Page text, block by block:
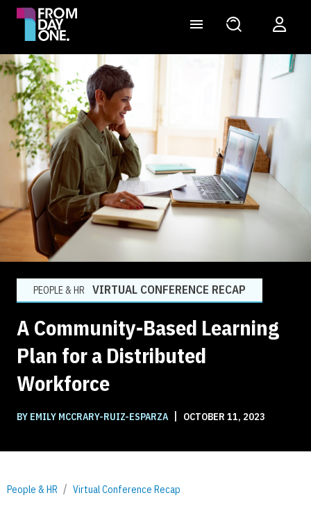
PEOPLE & HR VIRTUAL CONFERENCE RECAP
A Community-Based Learning
Plan for a Distributed
Workforce
BY EMILY MCCRARY-RUIZ-ESPARZA | OCTOBER 11, 2023
People & HR Virtual Conference Recap